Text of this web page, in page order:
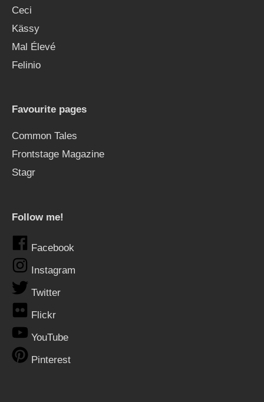
Ceci
Kässy
Mal Élevé
Felinio
Favourite pages
Common Tales
Frontstage Magazine
Stagr
Follow me!
Facebook
Instagram
Twitter
Flickr
YouTube
Pinterest